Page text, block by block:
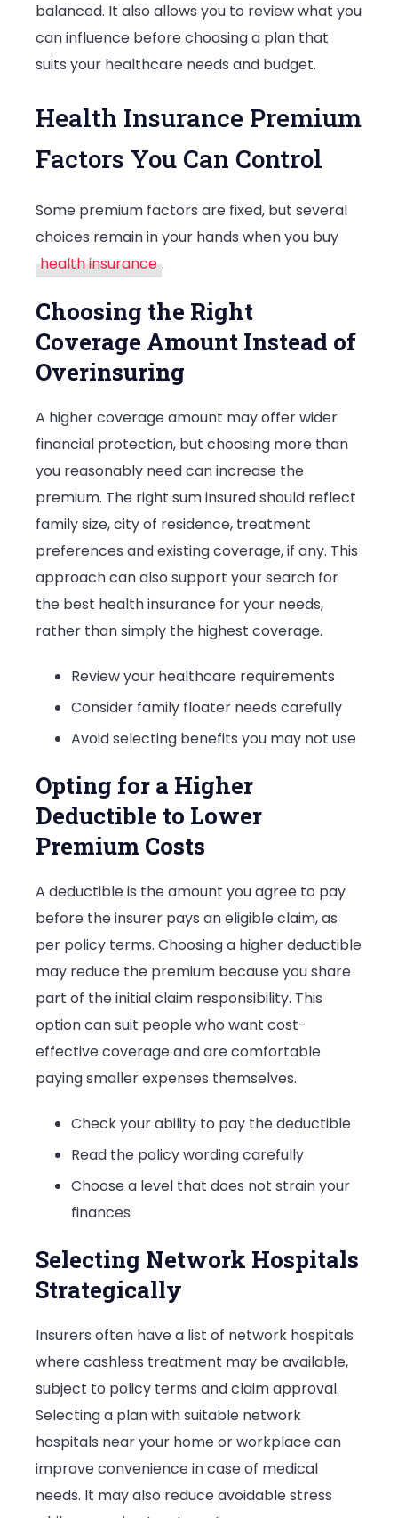
Plan
balanced. It also allows you to review what you
can influence before choosing a plan that
suits your healthcare needs and budget.
Health Insurance Premium
Factors You Can Control
Some premium factors are fixed, but several
choices remain in your hands when you buy
health insurance .
Choosing the Right
Coverage Amount Instead of
Overinsuring
A higher coverage amount may offer wider
financial protection, but choosing more than
you reasonably need can increase the
premium. The right sum insured should reflect
family size, city of residence, treatment
preferences and existing coverage, if any. This
approach can also support your search for
the best health insurance for your needs,
rather than simply the highest coverage.
Review your healthcare requirements
Consider family floater needs carefully
Avoid selecting benefits you may not use
Opting for a Higher
Deductible to Lower
Premium Costs
A deductible is the amount you agree to pay
before the insurer pays an eligible claim, as
per policy terms. Choosing a higher deductible
may reduce the premium because you share
part of the initial claim responsibility. This
option can suit people who want cost-
effective coverage and are comfortable
paying smaller expenses themselves.
Check your ability to pay the deductible
Read the policy wording carefully
Choose a level that does not strain your
finances
Selecting Network Hospitals
Strategically
Insurers often have a list of network hospitals
where cashless treatment may be available,
subject to policy terms and claim approval.
Selecting a plan with suitable network
hospitals near your home or workplace can
improve convenience in case of medical
needs. It may also reduce avoidable stress